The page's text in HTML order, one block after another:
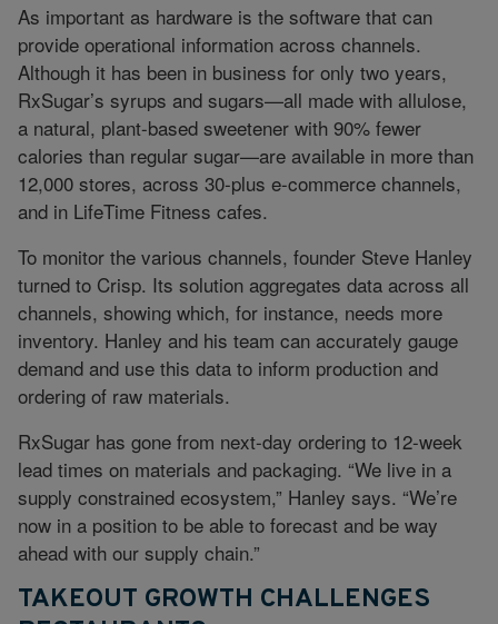
As important as hardware is the software that can
provide operational information across channels.
Although it has been in business for only two years,
RxSugar’s syrups and sugars—all made with allulose,
a natural, plant-based sweetener with 90% fewer
calories than regular sugar—are available in more than
12,000 stores, across 30-plus e-commerce channels,
and in LifeTime Fitness cafes.
To monitor the various channels, founder Steve Hanley
turned to Crisp. Its solution aggregates data across all
channels, showing which, for instance, needs more
inventory. Hanley and his team can accurately gauge
demand and use this data to inform production and
ordering of raw materials.
RxSugar has gone from next-day ordering to 12-week
lead times on materials and packaging. “We live in a
supply constrained ecosystem,” Hanley says. “We’re
now in a position to be able to forecast and be way
ahead with our supply chain.”
TAKEOUT GROWTH CHALLENGES